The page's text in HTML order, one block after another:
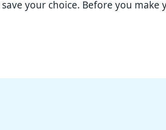
your choice. Before you